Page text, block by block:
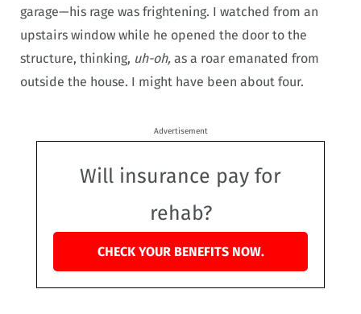
garage—his rage was frightening. I watched from an
upstairs window while he opened the door to the
structure, thinking, uh-oh, as a roar emanated from
outside the house. I might have been about four.
Advertisement
Will insurance pay for
rehab?
CHECK YOUR BENEFITS NOW.